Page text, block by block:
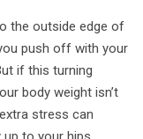
the outside edge of
push off with your
if this turning
body weight isn’t
stress can